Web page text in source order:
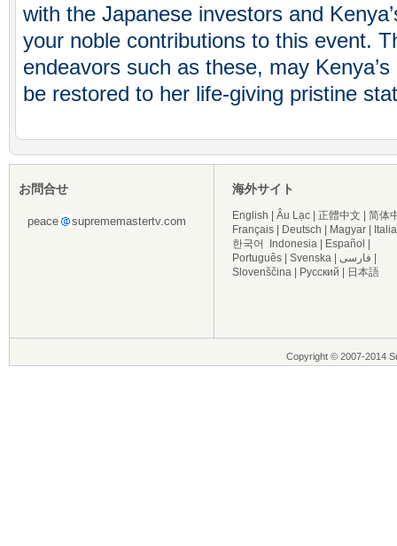
with the Japanese investors and
your noble contributions to this event.
endeavors such as these, may
be restored to her life-giving pristine
お問合せ
peace suprememastertv.com
海外サイト
English Âu Lạc 正體中文
简体
Français
Deutsch Magyar
한국어
Indonesia Español
Português
Svenska فارسی
Slovenščina
Русский 日本語
Copyright © 2007-2014